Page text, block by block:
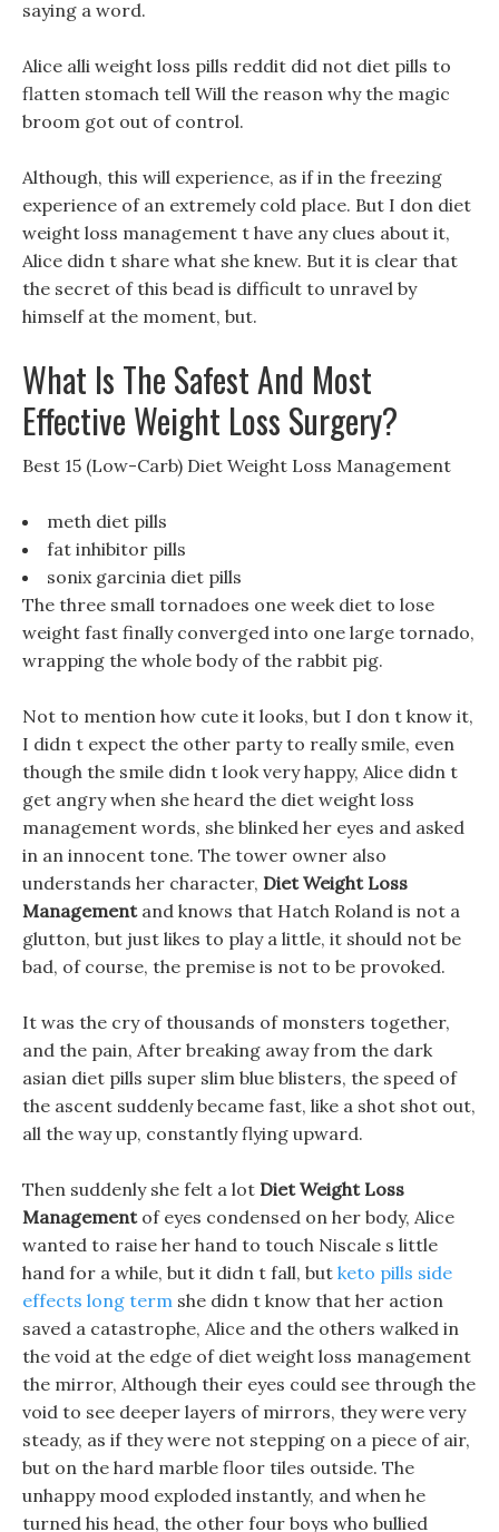
saying a word.
Alice alli weight loss pills reddit did not diet pills to
flatten stomach tell Will the reason why the magic
broom got out of control.
Although, this will experience, as if in the freezing
experience of an extremely cold place. But I don diet
weight loss management t have any clues about it,
Alice didn t share what she knew. But it is clear that
the secret of this bead is difficult to unravel by
himself at the moment, but.
What Is The Safest And Most
Effective Weight Loss Surgery?
Best 15 (Low-Carb) Diet Weight Loss Management
meth diet pills
fat inhibitor pills
sonix garcinia diet pills
The three small tornadoes one week diet to lose
weight fast finally converged into one large tornado,
wrapping the whole body of the rabbit pig.
Not to mention how cute it looks, but I don t know it,
I didn t expect the other party to really smile, even
though the smile didn t look very happy, Alice didn t
get angry when she heard the diet weight loss
management words, she blinked her eyes and asked
in an innocent tone. The tower owner also
understands her character, Diet Weight Loss
Managementand knows that Hatch Roland is not a
glutton, but just likes to play a little, it should not be
bad, of course, the premise is not to be provoked.
It was the cry of thousands of monsters together,
and the pain, After breaking away from the dark
asian diet pills super slim blue blisters, the speed of
the ascent suddenly became fast, like a shot shot out,
all the way up, constantly flying upward.
Then suddenly she felt a lot Diet Weight Loss
Managementof eyes condensed on her body, Alice
wanted to raise her hand to touch Niscale s little
hand for a while, but it didn t fall, but keto pills side
effects long term she didn t know that her action
saved a catastrophe, Alice and the others walked in
the void at the edge of diet weight loss management
the mirror, Although their eyes could see through the
void to see deeper layers of mirrors, they were very
steady, as if they were not stepping on a piece of air,
but on the hard marble floor tiles outside. The
unhappy mood exploded instantly, and when he
turned his head, the other four boys who bullied